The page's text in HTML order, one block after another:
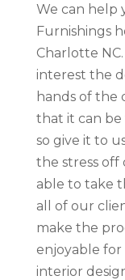
We can help
Furnishings
Charlotte
interest the
hands of the
that it can
so give it to
the stress off
able to take
all of our
make the
enjoyable
interior